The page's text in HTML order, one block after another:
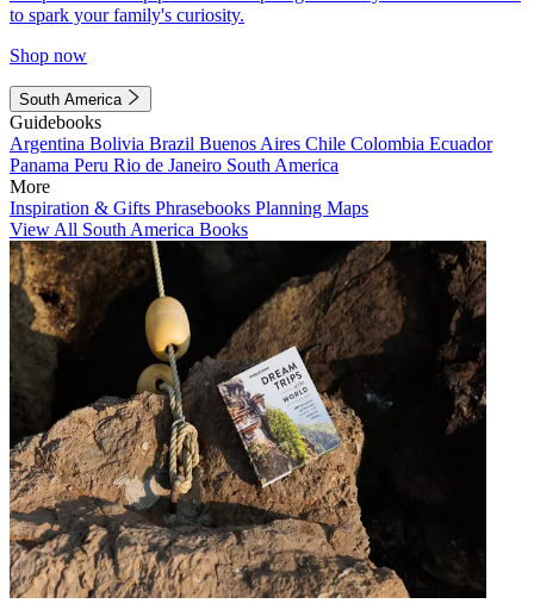
to spark your family's curiosity.
Shop now
South America
Guidebooks
Argentina Bolivia Brazil Buenos Aires Chile Colombia Ecuador
Panama Peru Rio de Janeiro South America
More
Inspiration & Gifts Phrasebooks Planning Maps
View All South America Books